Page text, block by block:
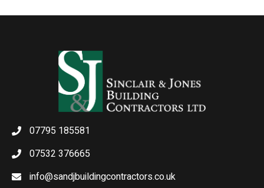
07795 185581
07532 376665
info@sandjbuildingcontractors.co.uk